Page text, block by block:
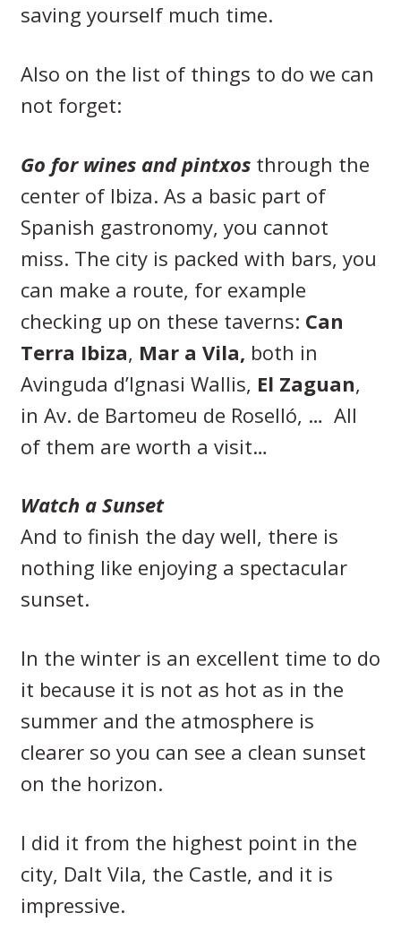
saving yourself much time.
Also on the list of things to do we can
not forget:
Go for wines and pintxos through the
center of Ibiza. As a basic part of
Spanish gastronomy, you cannot
miss. The city is packed with bars, you
can make a route, for example
checking up on these taverns: Can
Terra Ibiza, Mar a Vila, both in
Avinguda d’Ignasi Wallis, El Zaguan,
in Av. de Bartomeu de Roselló, … All
of them are worth a visit…
Watch a Sunset
And to finish the day well, there is
nothing like enjoying a spectacular
sunset.
In the winter is an excellent time to do
it because it is not as hot as in the
summer and the atmosphere is
clearer so you can see a clean sunset
on the horizon.
I did it from the highest point in the
city, Dalt Vila, the Castle, and it is
impressive.